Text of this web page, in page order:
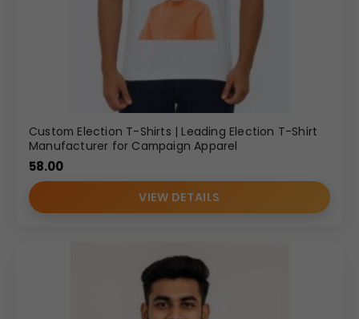
Custom Election T-Shirts | Leading Election T-Shirt
Manufacturer for Campaign Apparel
58.00
VIEW DETAILS